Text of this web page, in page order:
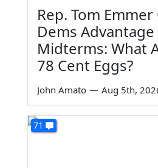
Rep. Tom Emmer
Dems Advantage
Midterms: What
78 Cent Eggs?
John Amato — Aug 5th,
71